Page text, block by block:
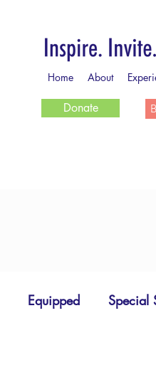
Home About
Donate
Equipped Special